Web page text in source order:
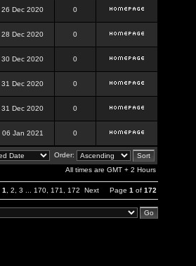
26 Dec 2020 0
28 Dec 2020 0
30 Dec 2020 0
31 Dec 2020 0
31 Dec 2020 0
06 Jan 2021 0
Order:
All times are GMT + 2 Hours
1 2 3 170 171 172 Next Page 1 of 172